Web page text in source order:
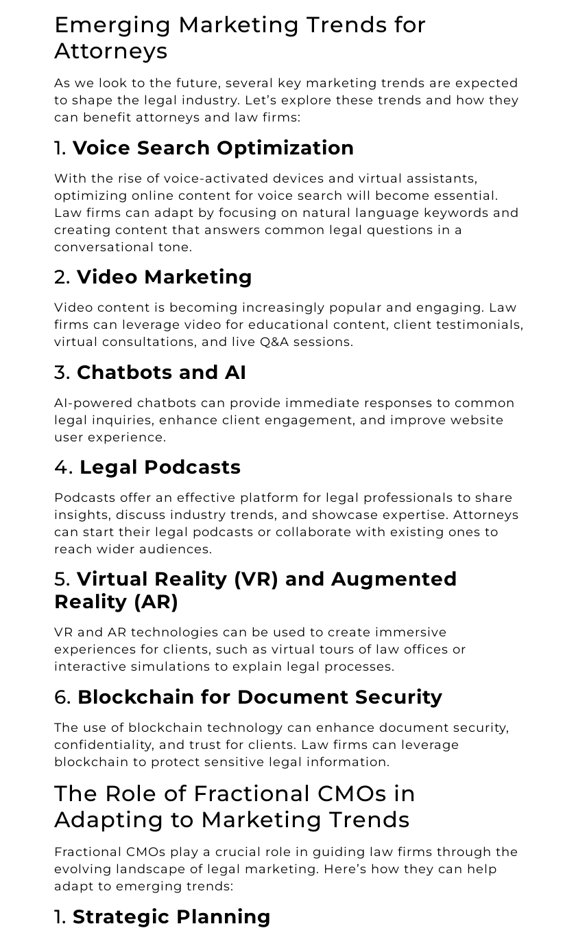
Emerging Marketing Trends for
Attorneys
As we look to the future, several key marketing trends are expected
to shape the legal industry. Let’s explore these trends and how they
can benefit attorneys and law firms:
1. Voice Search Optimization
With the rise of voice-activated devices and virtual assistants,
optimizing online content for voice search will become essential.
Law firms can adapt by focusing on natural language keywords and
creating content that answers common legal questions in a
conversational tone.
2. Video Marketing
Video content is becoming increasingly popular and engaging. Law
firms can leverage video for educational content, client testimonials,
virtual consultations, and live Q&A sessions.
3. Chatbots and AI
AI-powered chatbots can provide immediate responses to common
legal inquiries, enhance client engagement, and improve website
user experience.
4. Legal Podcasts
Podcasts offer an effective platform for legal professionals to share
insights, discuss industry trends, and showcase expertise. Attorneys
can start their legal podcasts or collaborate with existing ones to
reach wider audiences.
5. Virtual Reality (VR) and Augmented
Reality (AR)
VR and AR technologies can be used to create immersive
experiences for clients, such as virtual tours of law offices or
interactive simulations to explain legal processes.
6. Blockchain for Document Security
The use of blockchain technology can enhance document security,
confidentiality, and trust for clients. Law firms can leverage
blockchain to protect sensitive legal information.
The Role of Fractional CMOs in
Adapting to Marketing Trends
Fractional CMOs play a crucial role in guiding law firms through the
evolving landscape of legal marketing. Here’s how they can help
adapt to emerging trends:
1. Strategic Planning